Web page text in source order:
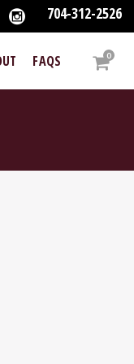
704-312-2526
0
FAQS